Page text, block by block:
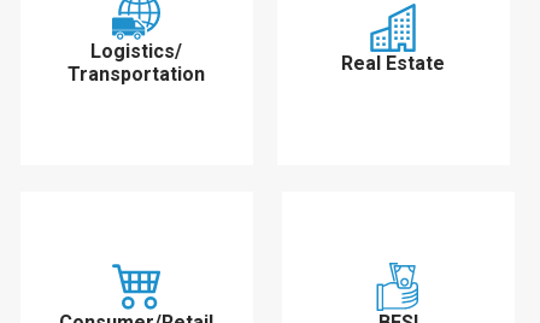
Logistics/
Transportation
Real Estate